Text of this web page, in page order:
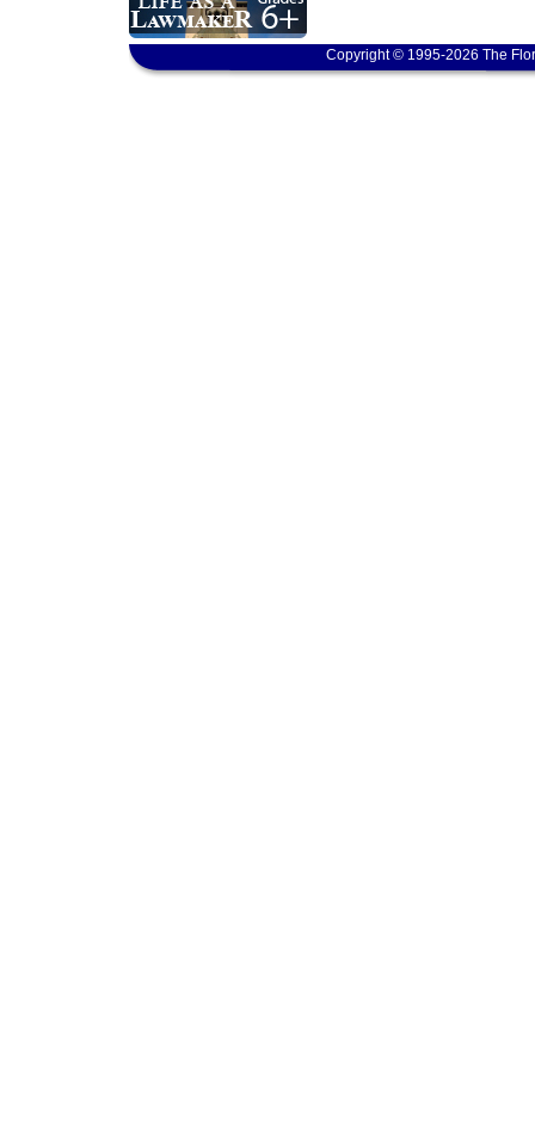
Copyright © 1995-2026 The